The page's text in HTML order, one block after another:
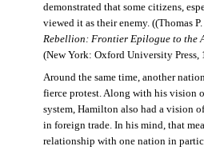
demonstrated that some citizens,
viewed it as their enemy. ((Thomas
Rebellion: Frontier Epilogue to the
(New York: Oxford University Press,
Around the same time, another
fierce protest. Along with his vision
system, Hamilton also had a vision
in foreign trade. In his mind, that
relationship with one nation in